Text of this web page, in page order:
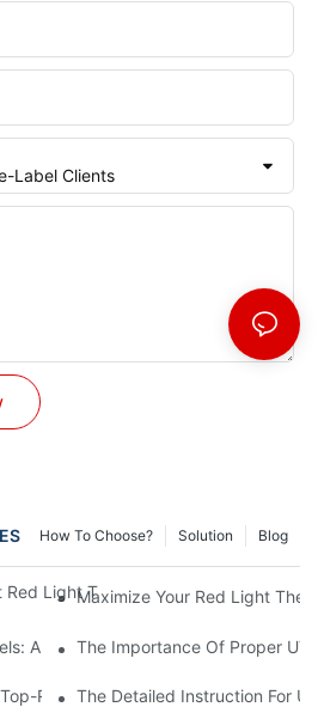
Blog
Solution
How To Choose?
Light Therapy Panels For Mood
Maximize Your Red Light
A Safe And Effective Non-Invasive
The Importance Of Proper UV
Rated Red Light Therapy Panels
The Detailed Instruction For